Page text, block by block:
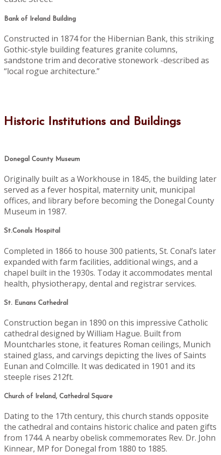
Bank of Ireland Building
Constructed in 1874 for the Hibernian Bank, this striking
Gothic-style building features granite columns,
sandstone trim and decorative stonework -described as
“local rogue architecture.”
Historic Institutions and Buildings
Donegal County Museum
Originally built as a Workhouse in 1845, the building later
served as a fever hospital, maternity unit, municipal
offices, and library before becoming the Donegal County
Museum in 1987.
St.Conals Hospital
Completed in 1866 to house 300 patients, St. Conal’s later
expanded with farm facilities, additional wings, and a
chapel built in the 1930s. Today it accommodates mental
health, physiotherapy, dental and registrar services.
St. Eunans Cathedral
Construction began in 1890 on this impressive Catholic
cathedral designed by William Hague. Built from
Mountcharles stone, it features Roman ceilings, Munich
stained glass, and carvings depicting the lives of Saints
Eunan and Colmcille. It was dedicated in 1901 and its
steeple rises 212ft.
Church of Ireland, Cathedral Square
Dating to the 17th century, this church stands opposite
the cathedral and contains historic chalice and paten gifts
from 1744. A nearby obelisk commemorates Rev. Dr. John
Kinnear, MP for Donegal from 1880 to 1885.